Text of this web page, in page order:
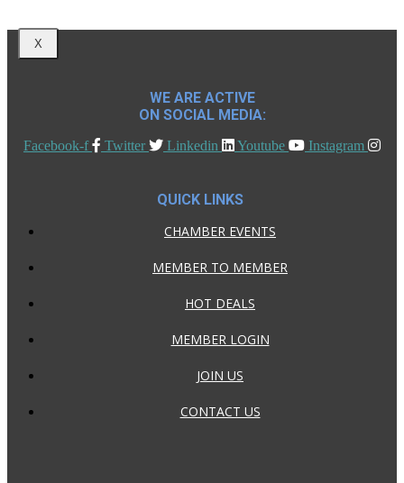
X
WE ARE ACTIVE
ON SOCIAL MEDIA:
Facebook-f Twitter Linkedin Youtube Instagram
QUICK LINKS
CHAMBER EVENTS
MEMBER TO MEMBER
HOT DEALS
MEMBER LOGIN
JOIN US
CONTACT US